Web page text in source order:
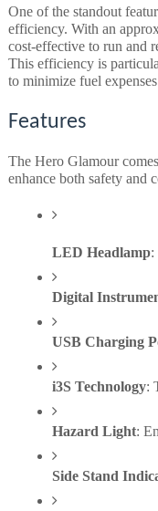
One of the standout
efficiency. With an
cost-effective to run and
This efficiency is
to minimize fuel
Features
The Hero Glamour
enhance both safety and
LED Headlamp:
Digital
USB Charging
i3S Technology:
Hazard Light:
Side Stand